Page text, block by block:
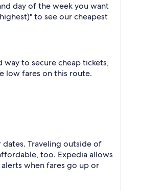
day of the week you want
to see our cheapest
to secure cheap tickets,
low fares on this route.
dates. Traveling outside of
too. Expedia allows
when fares go up or